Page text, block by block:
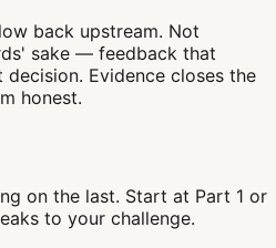
back upstream. Not
sake — feedback that
Evidence closes the
honest.
on the last. Start at Part 1 or
to your challenge.